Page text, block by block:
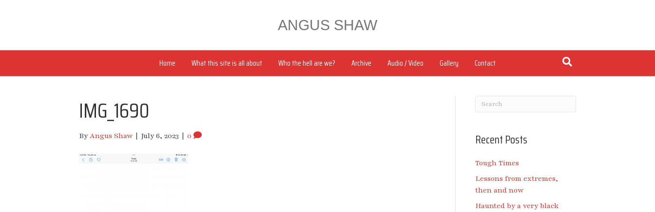
ANGUS SHAW
Home What this site is all about Who the hell are we? Archive Audio / Video Gallery Contact
IMG_1690
ByAngus Shaw | July 6, 2023 | 0 Recent Posts
Tough Times
Lessons from extremes,
then and now
Haunted by a very black